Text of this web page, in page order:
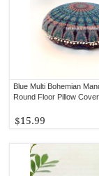
Blue Multi Bohemian
Round Floor Pillow
$15.99